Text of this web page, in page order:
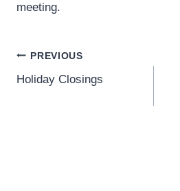
meeting.
Post
navigation
PREVIOUS
Holiday Closings